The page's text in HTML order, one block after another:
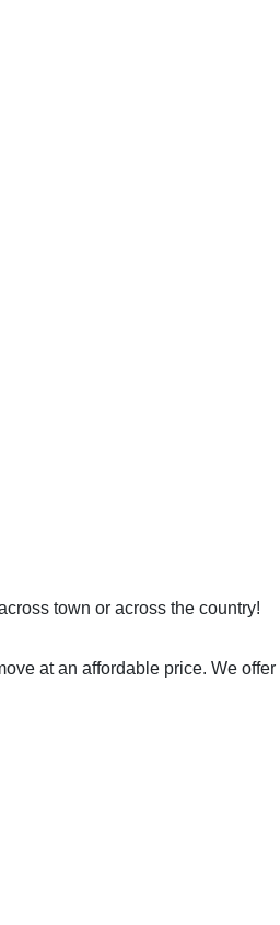
town or across the country!
at an affordable price. We